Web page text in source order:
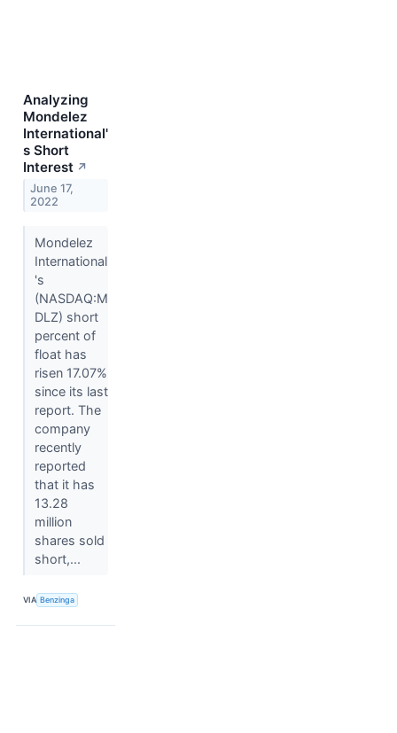
Analyzing
Mondelez
International'
s Short
Interest ↗
June 17,
2022
Mondelez
International
's
(NASDAQ:M
DLZ) short
percent of
float has
risen 17.07%
since its last
report. The
company
recently
reported
that it has
13.28
million
shares sold
short,...
VIA Benzinga